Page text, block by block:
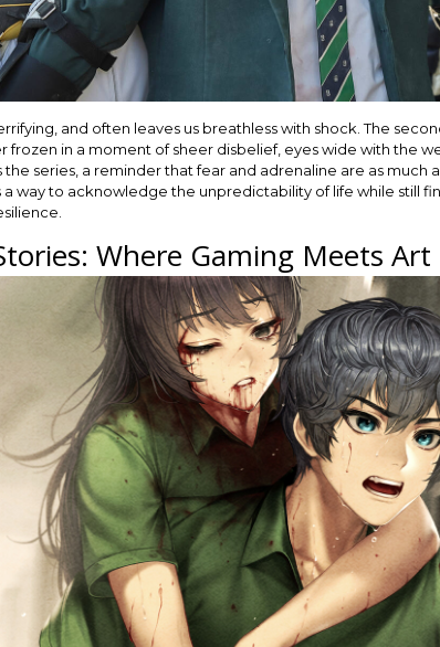
and often leaves us breathless with shock. The
in a moment of sheer disbelief, eyes wide with the
series, a reminder that fear and adrenaline are as much
a way to acknowledge the unpredictability of life while still
Where Gaming Meets Art